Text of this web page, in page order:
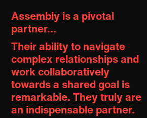
Assembly is a pivotal
partner...
Their ability to navigate
complex relationships and
work collaboratively
towards a shared goal is
remarkable.They truly are
an indispensable partner.